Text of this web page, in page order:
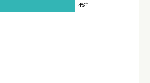
4%†